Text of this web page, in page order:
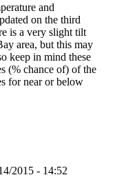
and
on the third
is a very slight tilt
area, but this may
keep in mind these
(% chance of) of the
for near or below
2015 - 14:52